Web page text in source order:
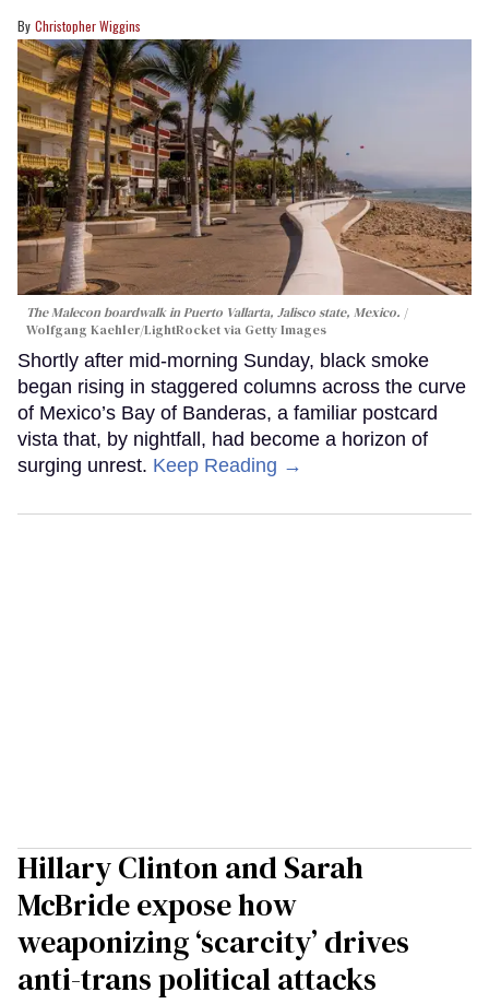
Christopher Wiggins
The Malecon boardwalk in Puerto Vallarta, Jalisco state, Mexico.
Wolfgang Kaehler/LightRocket via Getty Images
Shortly after mid-morning Sunday, black smoke
began rising in staggered columns across the curve
of Mexico’s Bay of Banderas, a familiar postcard
vista that, by nightfall, had become a horizon of
surging unrest. Keep Reading →
Hillary Clinton and Sarah
McBride expose how
weaponizing ‘scarcity’ drives
anti-trans political attacks